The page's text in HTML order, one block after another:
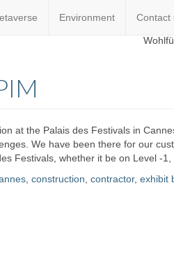
Environment Contact
at the Palais des Festivals in
We have been there for our
Festivals, whether it be on Level -
construction contractor, exhibit